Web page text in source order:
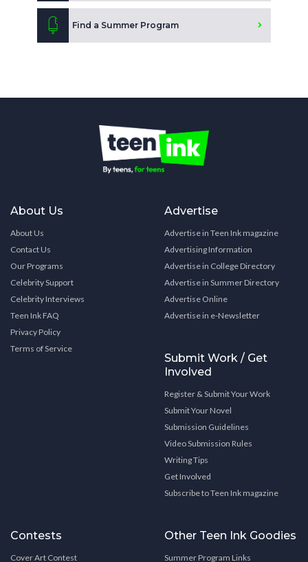
Find a Summer Program
About Us
About Us
Contact Us
Our Programs
Celebrity Support
Celebrity Interviews
Teen Ink FAQ
Privacy Policy
Terms of Service
Advertise
Advertise in Teen Ink magazine
Advertising Information
Advertise in College Directory
Advertise in Summer Directory
Advertise Online
Advertise in e-Newsletter
Submit Work / Get
Involved
Register & Submit Your Work
Submit Your Novel
Submission Guidelines
Video Submission Rules
Writing Tips
Get Involved
Subscribe to Teen Ink magazine
Contests
Cover Art Contest
Other Teen Ink Goodies
Summer Program Links